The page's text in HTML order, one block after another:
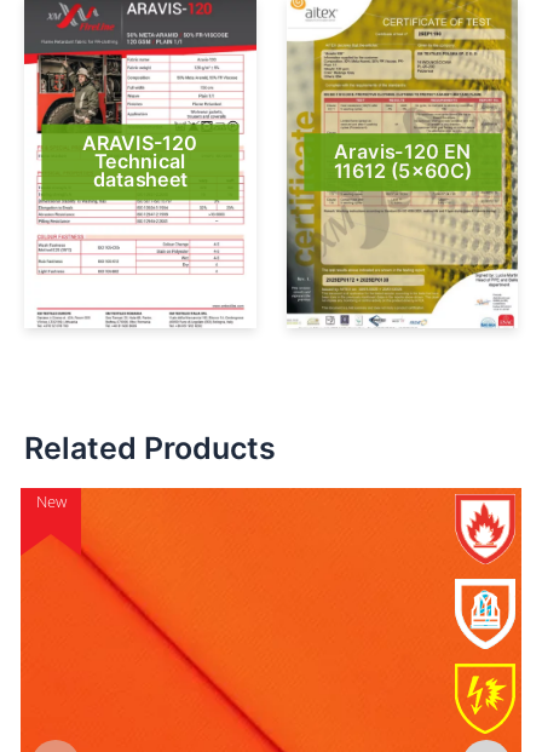
ARAVIS-120
Technical
datasheet
Aravis-120 EN
11612 (5x60C)
Related Products
New